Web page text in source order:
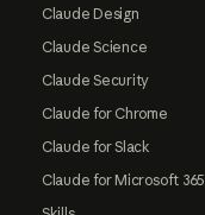
Claude Design
Claude Science
Claude Security
Claude for Chrome
Claude for Slack
Claude for Microsoft 365